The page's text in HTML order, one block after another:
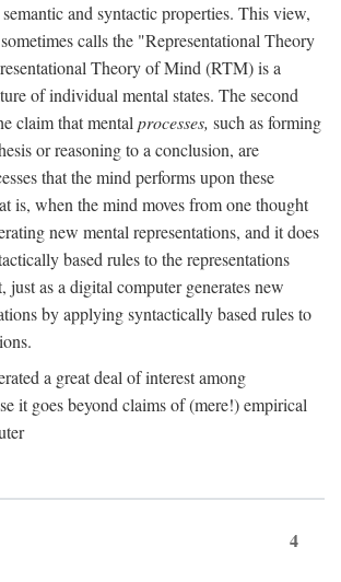
and syntactic properties. This view,
calls the "Representational Theory
Theory of Mind (RTM) is a
of individual mental states. The second
claim that mentalprocesses, such as forming
or reasoning to a conclusion, are
that the mind performs upon these
is, when the mind moves from one thought
new mental representations, and it does
based rules to the representations
just as a digital computer generates new
by applying syntactically based rules to
a great deal of interest among
it goes beyond claims of (mere!) empirical
4